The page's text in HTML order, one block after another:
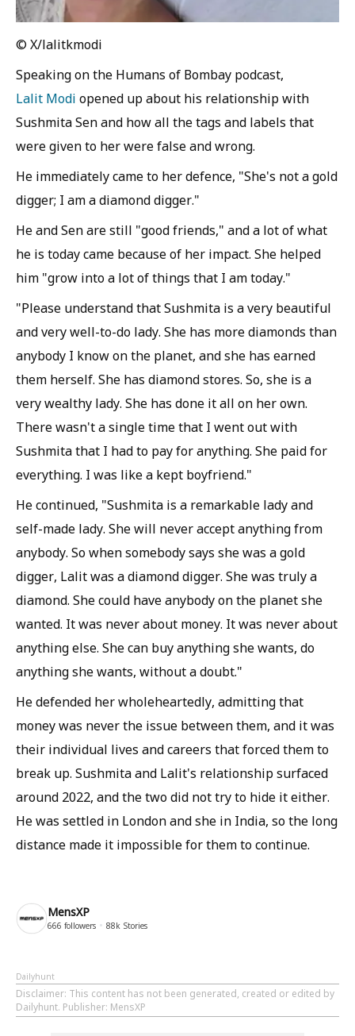
© X/lalitkmodi
Speaking on the Humans of Bombay podcast,
Lalit Modi opened up about his relationship with
Sushmita Sen and how all the tags and labels that
were given to her were false and wrong.
He immediately came to her defence, "She's not a gold
digger; I am a diamond digger."
He and Sen are still "good friends," and a lot of what
he is today came because of her impact. She helped
him "grow into a lot of things that I am today."
"Please understand that Sushmita is a very beautiful
and very well-to-do lady. She has more diamonds than
anybody I know on the planet, and she has earned
them herself. She has diamond stores. So, she is a
very wealthy lady. She has done it all on her own.
There wasn't a single time that I went out with
Sushmita that I had to pay for anything. She paid for
everything. I was like a kept boyfriend."
He continued, "Sushmita is a remarkable lady and
self-made lady. She will never accept anything from
anybody. So when somebody says she was a gold
digger, Lalit was a diamond digger. She was truly a
diamond. She could have anybody on the planet she
wanted. It was never about money. It was never about
anything else. She can buy anything she wants, do
anything she wants, without a doubt."
He defended her wholeheartedly, admitting that
money was never the issue between them, and it was
their individual lives and careers that forced them to
break up. Sushmita and Lalit's relationship surfaced
around 2022, and the two did not try to hide it either.
He was settled in London and she in India, so the long
distance made it impossible for them to continue.
MensXP
666 followers 88k Stories
Dailyhunt
Disclaimer: This content has not been generated, created or edited by
Dailyhunt. Publisher: MensXP